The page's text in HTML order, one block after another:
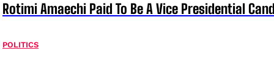
Rotimi Amaechi Paid To Be A Vice Presidential
POLITICS